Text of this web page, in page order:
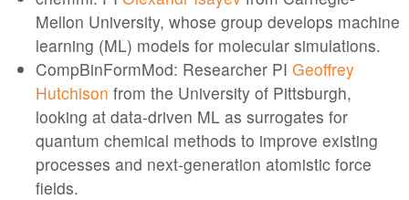
Mellon University, whose group develops machine
learning (ML) models for molecular simulations.
CompBinFormMod: Researcher PI Geoffrey
Hutchison from the University of Pittsburgh,
looking at data-driven ML as surrogates for
quantum chemical methods to improve existing
processes and next-generation atomistic force
fields.